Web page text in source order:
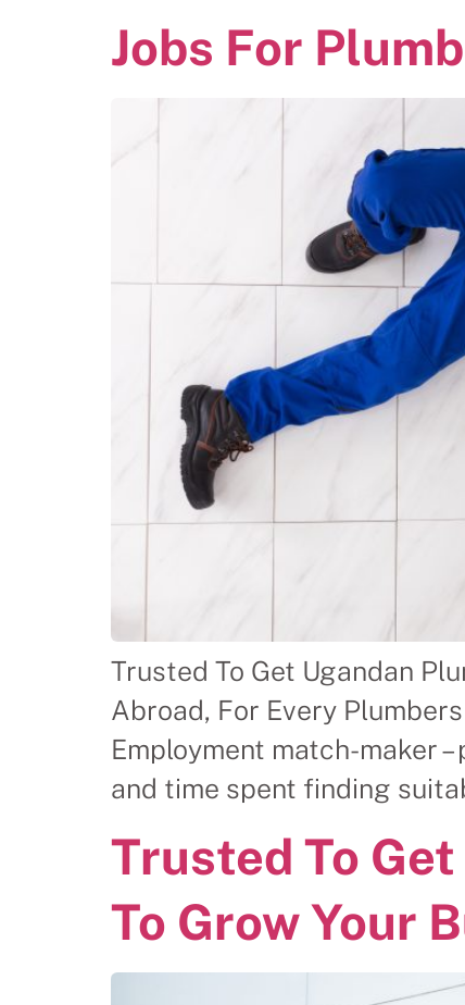
Jobs For
Trusted To Get Ugandan
Abroad, For Every
Employment match-maker
and time spent finding
Trusted To
To Grow Your